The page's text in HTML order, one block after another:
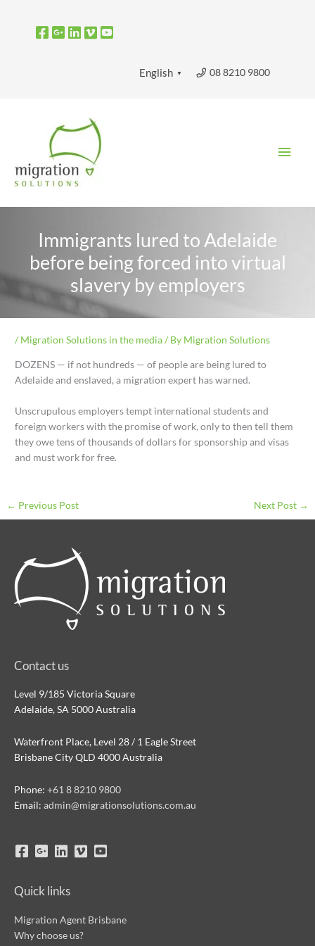
08 8210 9800
English ▼
Immigrants lured to Adelaide
before being forced into virtual
slavery by employers
/ Migration Solutions in the media/ By Migration Solutions
DOZENS — if not hundreds — of people are being lured to
Adelaide and enslaved, a migration expert has warned.
Unscrupulous employers tempt international students and
foreign workers with the promise of work, only to then tell them
they owe tens of thousands of dollars for sponsorship and visas
and must work for free.
← Previous Post Next Post →
Contact us
Level 9/185 Victoria Square
Adelaide, SA 5000 Australia
Waterfront Place, Level 28 / 1 Eagle Street
Brisbane City QLD 4000 Australia
Phone: +61 8 8210 9800
Email: admin@migrationsolutions.com.au
Quick links
Migration Agent Brisbane
Why choose us?